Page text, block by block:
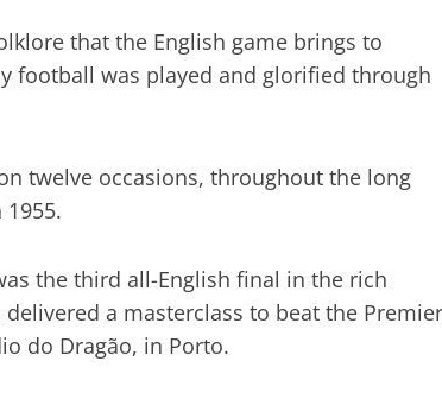
that the English game brings to
football was played and glorified through
twelve occasions, throughout the long
the third all-English final in the rich
a masterclass to beat the Premier
do Dragão, in Porto.